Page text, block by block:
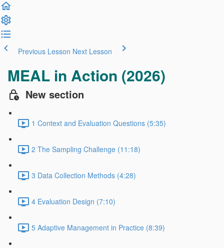
Previous Lesson Next Lesson
MEAL in Action (2026)
New section
1 Context and Evaluation Questions (5:35)
2 The Sampling Challenge (11:18)
3 Data Collection Methods (4:28)
4 Evaluation Design (7:10)
5 Adaptive Management in Practice (8:39)